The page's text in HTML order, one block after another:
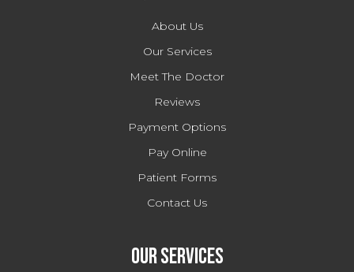
About Us
Our Services
Meet The Doctor
Reviews
Payment Options
Pay Online
Patient Forms
Contact Us
Our Services